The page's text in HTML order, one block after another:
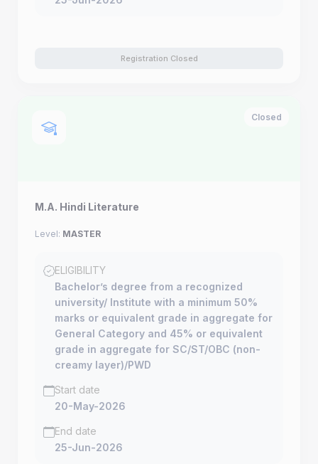
Registration Closed
Closed
M.A. Hindi Literature
Level: MASTER
ELIGIBILITY
Bachelor’s degree from a recognized
university/ Institute with a minimum 50%
marks or equivalent grade in aggregate for
General Category and 45% or equivalent
grade in aggregate for SC/ST/OBC (non-
creamy layer)/PWD
Start date
20-May-2026
End date
25-Jun-2026